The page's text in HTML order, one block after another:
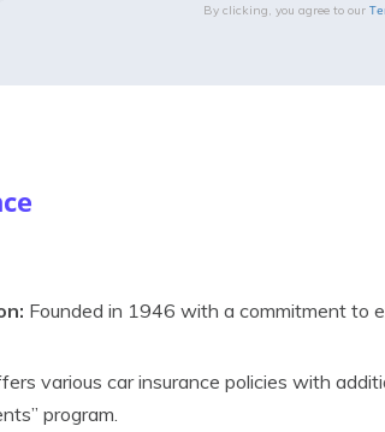
By clicking, you agree to our
Founded in 1946 with a commitment to
various car insurance policies with
program.